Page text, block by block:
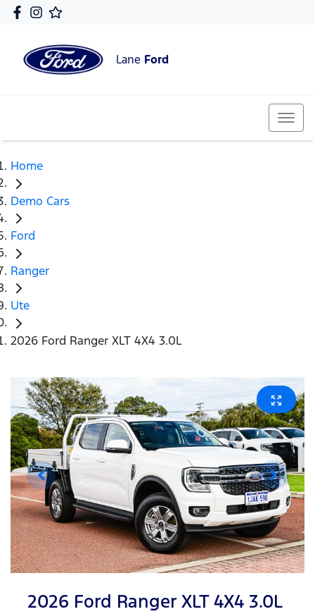
Lane Ford
Home
Demo Cars
Ford
Ranger
Ute
2026 Ford Ranger XLT 4X4 3.0L
2026 Ford Ranger XLT 4X4 3.0L